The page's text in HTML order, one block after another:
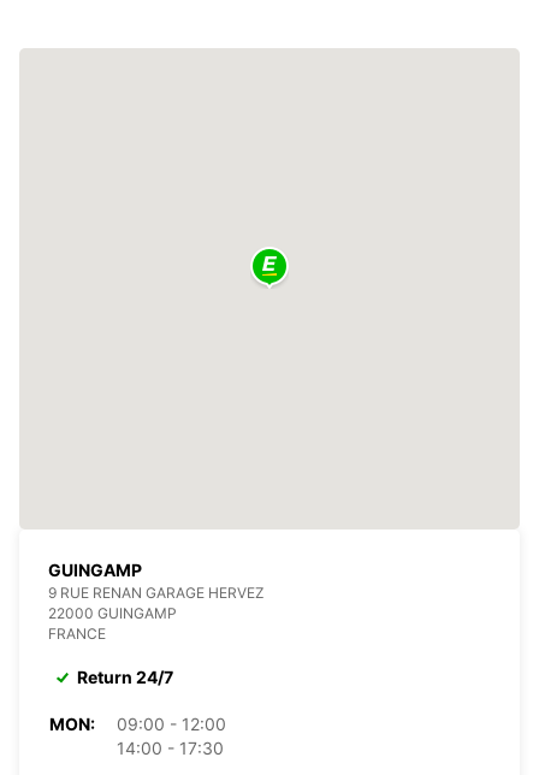
GUINGAMP
9 RUE RENAN GARAGE HERVEZ
22000 GUINGAMP
FRANCE
Return 24/7
MON:
09:00 - 12:00
14:00 - 17:30